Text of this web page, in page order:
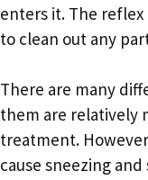
enters it. The reflex
to clean out any
There are many
them are relatively
treatment.
cause sneezing